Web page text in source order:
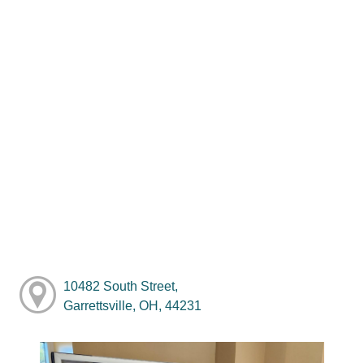
10482 South Street,
Garrettsville, OH, 44231